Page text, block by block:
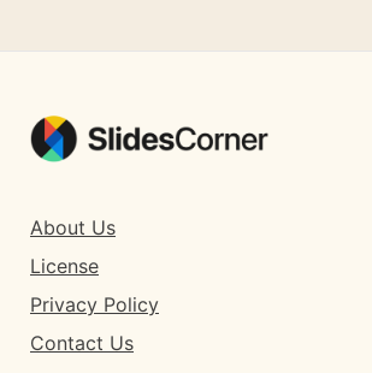
About Us
License
Privacy Policy
Contact Us